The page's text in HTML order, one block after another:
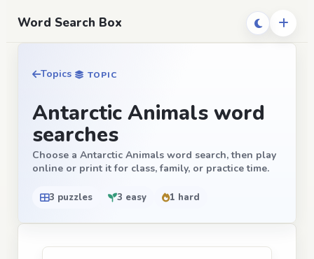
Word Search Box
Topics TOPIC
Antarctic Animals word
searches
Choose a Antarctic Animals word search, then play
online or print it for class, family, or practice time.
3 puzzles 3 easy 1 hard